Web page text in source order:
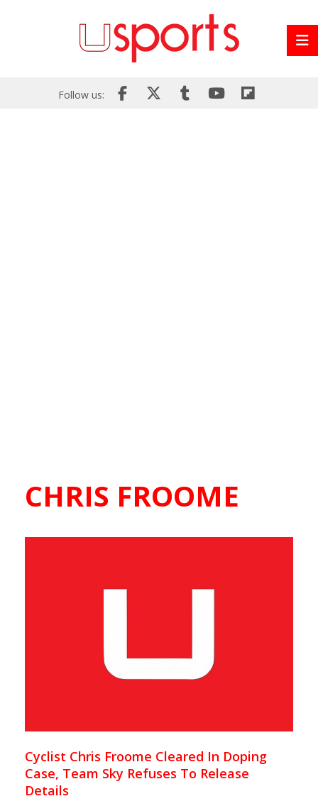
Follow us:
CHRIS FROOME
Cyclist Chris Froome Cleared In Doping
Case, Team Sky Refuses To Release
Details